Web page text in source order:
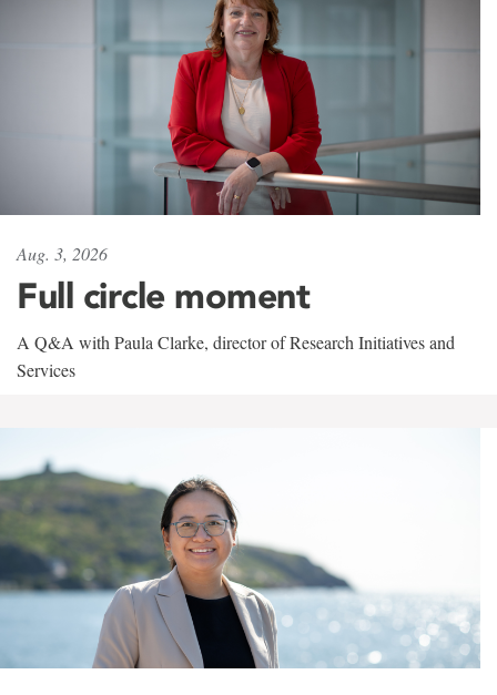
Aug. 3, 2026
Full circle moment
A Q&A with Paula Clarke, director of Research Initiatives and
Services